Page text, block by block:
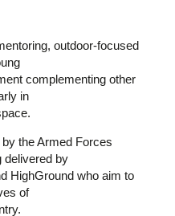
outdoor-focused
complementing other
in
the Armed Forces
delivered by
HighGround who aim to
of